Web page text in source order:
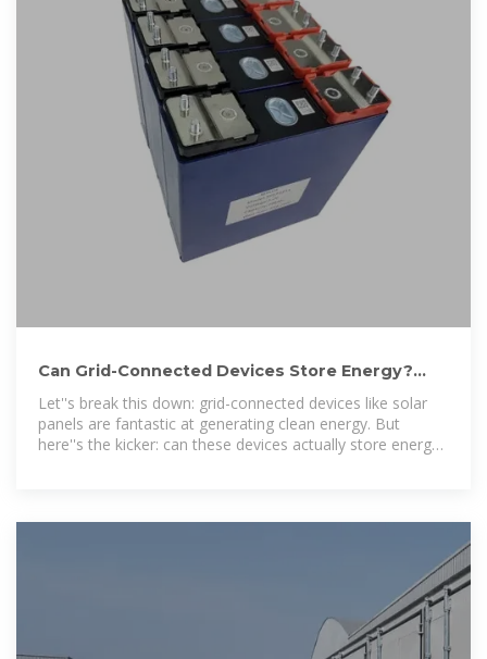
Can Grid-Connected Devices Store Energy?
The Surprising Truth
Let''s break this down: grid-connected devices like solar
panels are fantastic at generating clean energy. But
here''s the kicker: can these devices actually store energy